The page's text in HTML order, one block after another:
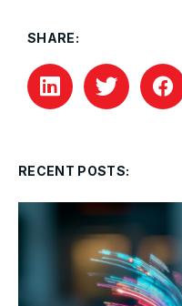
SHARE:
RECENT POSTS: